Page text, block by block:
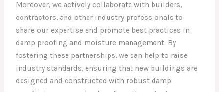
Moreover, we actively collaborate with builders,
contractors, and other industry professionals to
share our expertise and promote best practices in
damp proofing and moisture management. By
fostering these partnerships, we can help to raise
industry standards, ensuring that new buildings are
designed and constructed with robust damp